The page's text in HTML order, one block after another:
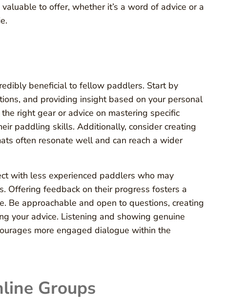
to offer, whether it’s a word of advice or a
beneficial to fellow paddlers. Start by
and providing insight based on your personal
right gear or advice on mastering specific
paddling skills. Additionally, consider creating
often resonate well and can reach a wider
with less experienced paddlers who may
Offering feedback on their progress fosters a
Be approachable and open to questions, creating
your advice. Listening and showing genuine
more engaged dialogue within the
Groups